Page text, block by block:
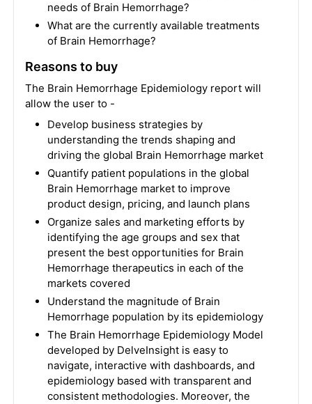
needs of Brain Hemorrhage?
What are the currently available treatments
of Brain Hemorrhage?
Reasons to buy
The Brain Hemorrhage Epidemiology report will
allow the user to -
Develop business strategies by
understanding the trends shaping and
driving the global Brain Hemorrhage market
Quantify patient populations in the global
Brain Hemorrhage market to improve
product design, pricing, and launch plans
Organize sales and marketing efforts by
identifying the age groups and sex that
present the best opportunities for Brain
Hemorrhage therapeutics in each of the
markets covered
Understand the magnitude of Brain
Hemorrhage population by its epidemiology
The Brain Hemorrhage Epidemiology Model
developed by DelveInsight is easy to
navigate, interactive with dashboards, and
epidemiology based with transparent and
consistent methodologies. Moreover, the